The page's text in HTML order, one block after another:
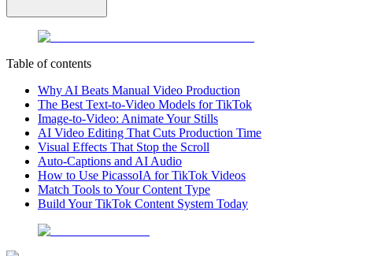
Table of contents
Why AI Beats Manual Video Production
The Best Text-to-Video Models for TikTok
Image-to-Video: Animate Your Stills
AI Video Editing That Cuts Production Time
Visual Effects That Stop the Scroll
Auto-Captions and AI Audio
How to Use PicassoIA for TikTok Videos
Match Tools to Your Content Type
Build Your TikTok Content System Today